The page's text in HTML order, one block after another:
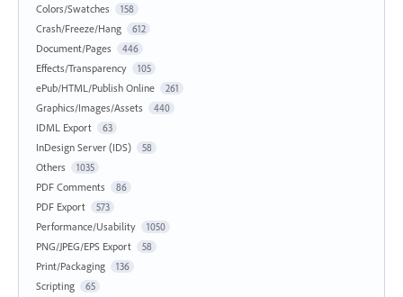
Colors/Swatches 158
Crash/Freeze/Hang 612
Document/Pages 446
Effects/Transparency 105
ePub/HTML/Publish Online 261
Graphics/Images/Assets 440
IDML Export 63
InDesign Server (IDS) 58
Others 1035
PDF Comments 86
PDF Export 573
Performance/Usability 1050
PNG/JPEG/EPS Export 58
Print/Packaging 136
Scripting 65